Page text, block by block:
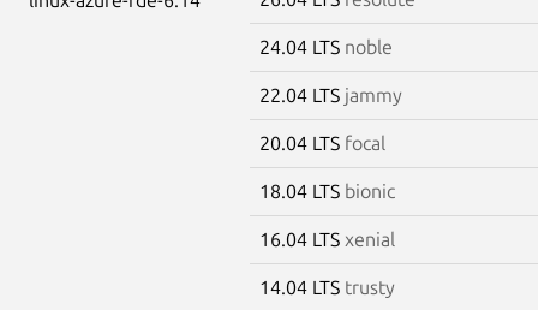
24.04 LTS noble
22.04 LTS jammy
20.04 LTS focal
18.04 LTS bionic
16.04 LTS xenial
14.04 LTS trusty